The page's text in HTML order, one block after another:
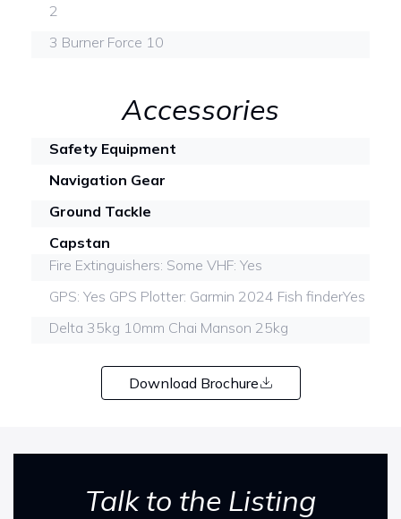
2
3 Burner Force 10
Accessories
Safety Equipment
Navigation Gear
Ground Tackle
Capstan
Fire Extinguishers: Some VHF: Yes
GPS: Yes GPS Plotter: Garmin 2024 Fish finderYes
Delta 35kg 10mm Chai Manson 25kg
Download Brochure
Talk to the Listing